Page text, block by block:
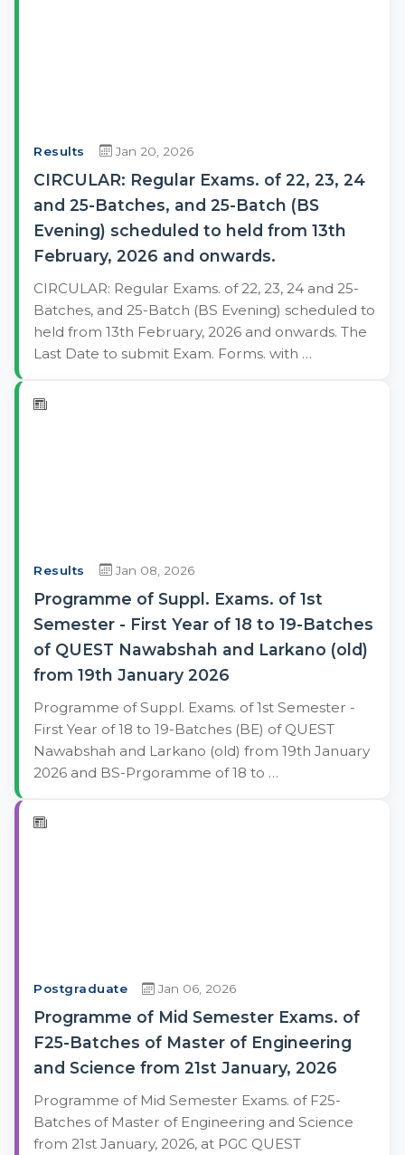
Results Jan 20, 2026
CIRCULAR: Regular Exams. of 22, 23, 24
and 25-Batches, and 25-Batch (BS
Evening) scheduled to held from 13th
February, 2026 and onwards.
CIRCULAR: Regular Exams. of 22, 23, 24 and 25-
Batches, and 25-Batch (BS Evening) scheduled to
held from 13th February, 2026 and onwards. The
Last Date to submit Exam. Forms. with …
Results Jan 08, 2026
Programme of Suppl. Exams. of 1st
Semester - First Year of 18 to 19-Batches
of QUEST Nawabshah and Larkano (old)
from 19th January 2026
Programme of Suppl. Exams. of 1st Semester -
First Year of 18 to 19-Batches (BE) of QUEST
Nawabshah and Larkano (old) from 19th January
2026 and BS-Prgoramme of 18 to …
Postgraduate Jan 06, 2026
Programme of Mid Semester Exams. of
F25-Batches of Master of Engineering
and Science from 21st January, 2026
Programme of Mid Semester Exams. of F25-
Batches of Master of Engineering and Science
from 21st January, 2026, at PGC QUEST